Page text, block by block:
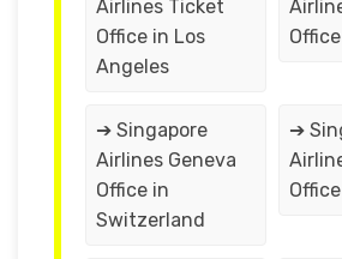
Airlines Ticket
Office in Los
Angeles
➔ Singapore
Airlines Geneva
Office in
Switzerland
➔